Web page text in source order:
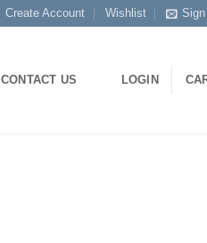
Create Account Wishlist
CONTACT US LOGIN